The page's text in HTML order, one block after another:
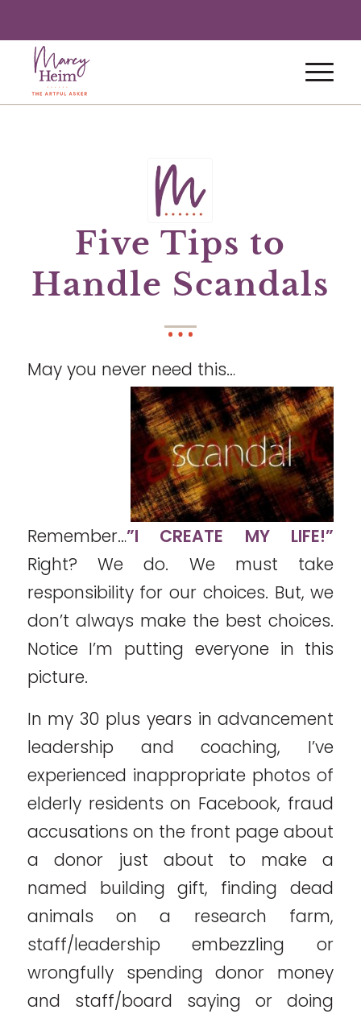
Five Tips to
Handle Scandals
May you never need this…
Remember…”I CREATE MY LIFE!”
Right? We do. We must take
responsibility for our choices. But, we
don’t always make the best choices.
Notice I’m putting everyone in this
picture.
In my 30 plus years in advancement
leadership and coaching, I’ve
experienced inappropriate photos of
elderly residents on Facebook, fraud
accusations on the front page about
a donor just about to make a
named building gift, finding dead
animals on a research farm,
staff/leadership embezzling or
wrongfully spending donor money
and staff/board saying or doing